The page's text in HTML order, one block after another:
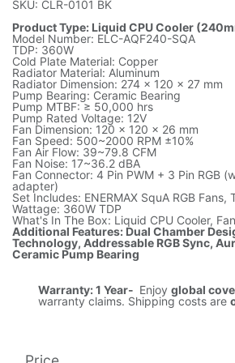
SKU: CLR-0101 BK
Product Type: Liquid CPU Cooler
Model Number: ELC-AQF240-SQA
TDP: 360W
Cold Plate Material: Copper
Radiator Material: Aluminum
Radiator Dimension: 274 x 120 x 27 mm
Pump Bearing: Ceramic Bearing
Pump MTBF: ≥ 50,000 hrs
Pump Rated Voltage: 12V
Fan Dimension: 120 x 120 x 26 mm
Fan Speed: 500~2000 RPM ±10%
Fan Air Flow: 39~79.8 CFM
Fan Noise: 17~36.2 dBA
Fan Connector: 4 Pin PWM + 3 Pin RGB
adapter)
Set Includes: ENERMAX SquA RGB Fans,
Wattage: 360W TDP
What's In The Box: Liquid CPU Cooler,
Additional Features: Dual Chamber
Technology, Addressable RGB Sync,
Ceramic Pump Bearing
Warranty: 1 Year- Enjoy global
warranty claims. Shipping costs are